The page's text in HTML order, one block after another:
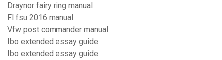
Draynor fairy ring manual
Fl fsu 2016 manual
Vfw post commander manual
Ibo extended essay guide
Ibo extended essay guide